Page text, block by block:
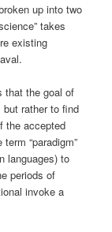
up into two
takes
existing
that the goal of
rather to find
the accepted
“paradigm”
languages) to
periods of
invoke a